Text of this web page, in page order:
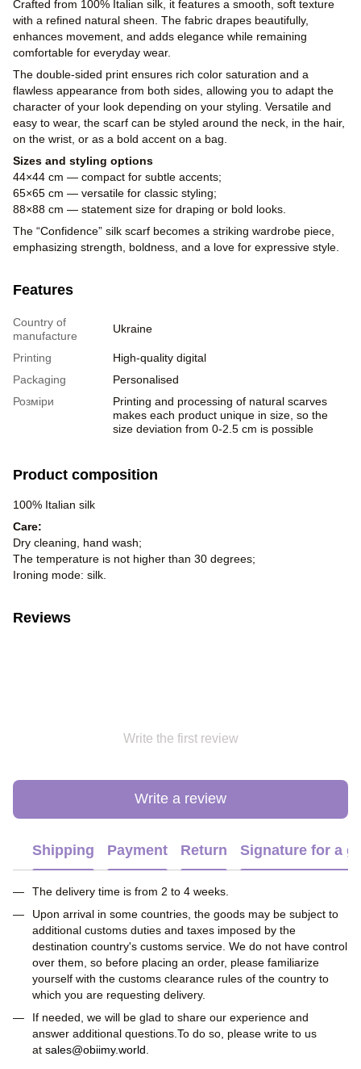
Crafted from 100% Italian silk, it features a smooth, soft texture
with a refined natural sheen. The fabric drapes beautifully,
enhances movement, and adds elegance while remaining
comfortable for everyday wear.
The double-sided print ensures rich color saturation and a
flawless appearance from both sides, allowing you to adapt the
character of your look depending on your styling. Versatile and
easy to wear, the scarf can be styled around the neck, in the hair,
on the wrist, or as a bold accent on a bag.
Sizes and styling options
44×44 cm — compact for subtle accents;
65×65 cm — versatile for classic styling;
88×88 cm — statement size for draping or bold looks.
The “Confidence” silk scarf becomes a striking wardrobe piece,
emphasizing strength, boldness, and a love for expressive style.
Features
Country of
manufacture
Ukraine
Printing
High-quality digital
Packaging
Personalised
Розміри
Printing and processing of natural scarves
makes each product unique in size, so the
size deviation from 0-2.5 cm is possible
Product composition
100% Italian silk
Care:
Dry cleaning, hand wash;
The temperature is not higher than 30 degrees;
Ironing mode: silk.
Reviews
Write the first review
Write a review
Shipping Payment Return Signature for a
The delivery time is from 2 to 4 weeks.
Upon arrival in some countries, the goods may be subject to
additional customs duties and taxes imposed by the
destination country's customs service. We do not have control
over them, so before placing an order, please familiarize
yourself with the customs clearance rules of the country to
which you are requesting delivery.
If needed, we will be glad to share our experience and
answer additional questions.To do so, please write to us
at sales@obiimy.world.